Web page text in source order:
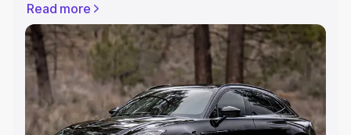
Registration Cost, Insurance Cost. Explore the complete
variant-wise on-road price of Aston Martin Dbx price in
Mayabunder, along with key features and details to help
you choose the best option.
Explore Cars by Price Range
Cars Under 4 Lakhs|Cars Under 5 Lakhs|Cars Under 6
Read more